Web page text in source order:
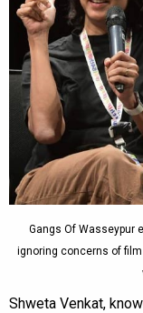
Gangs Of Wasseypur
ignoring concerns of
Shweta Venkat,